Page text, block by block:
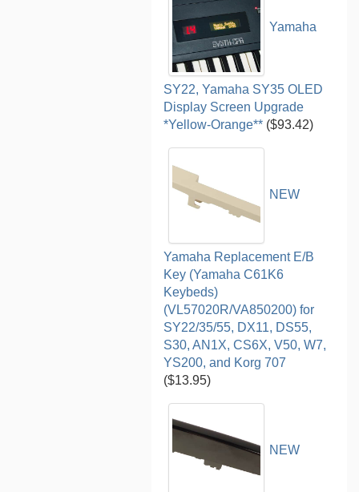
Yamaha
SY22, Yamaha SY35 OLED
Display Screen Upgrade
*Yellow-Orange** ($93.42)
NEW
Yamaha Replacement E/B
Key (Yamaha C61K6
Keybeds)
(VL57020R/VA850200) for
SY22/35/55, DX11, DS55,
S30, AN1X, CS6X, V50, W7,
YS200, and Korg 707
($13.95)
NEW